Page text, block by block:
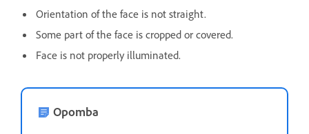
Orientation of the face is not straight.
Some part of the face is cropped or covered.
Face is not properly illuminated.
Opomba